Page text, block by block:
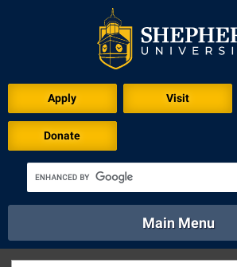
Apply Visit
Donate
Academics
Athletics Calendar
Main Menu